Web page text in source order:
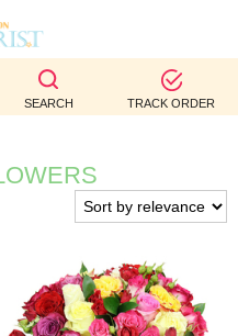
SEARCH TRACK ORDER